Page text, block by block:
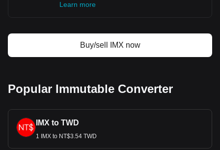
Learn more
Buy/sell IMX now
Popular Immutable Converter
IMX to TWD
1 IMX to NT$3.54 TWD